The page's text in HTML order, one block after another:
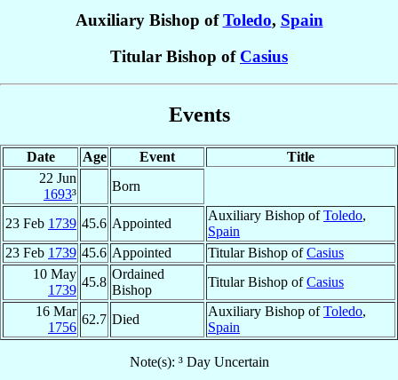
Auxiliary Bishop ofToledo, Spain
Titular Bishop of Casius
Events
Date Age Event
Title
22 Jun
1693³
Born
23 Feb 1739 45.6 Appointed
Auxiliary Bishop ofToledo,
Spain
23 Feb 1739 45.6 Appointed Titular Bishop ofCasius
10 May
1739
45.8
Ordained
Bishop
Titular Bishop ofCasius
16 Mar
1756
62.7 Died
Auxiliary Bishop ofToledo,
Spain
Note(s): ³ Day Uncertain